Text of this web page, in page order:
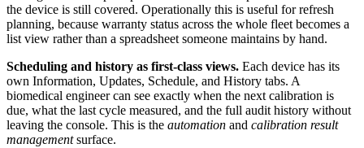
the device is still covered. Operationally this is useful for refresh
planning, because warranty status across the whole fleet becomes a
list view rather than a spreadsheet someone maintains by hand.
Scheduling and history as first-class views. Each device has its
own Information, Updates, Schedule, and History tabs. A
biomedical engineer can see exactly when the next calibration is
due, what the last cycle measured, and the full audit history without
leaving the console. This is the automation and calibration result
managementsurface.